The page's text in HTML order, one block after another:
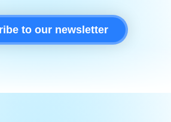
to our newsletter